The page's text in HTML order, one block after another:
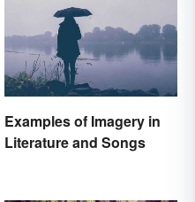
Examples of Imagery in
Literature and Songs